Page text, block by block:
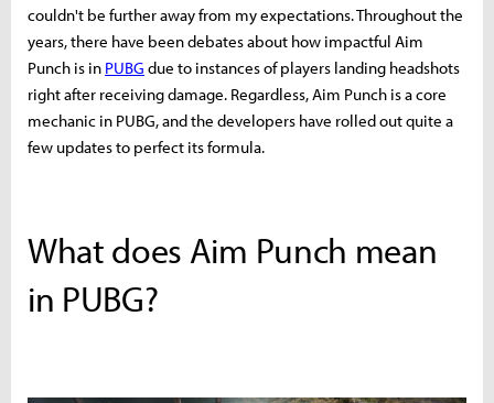
couldn't be further away from my expectations. Throughout the
years, there have been debates about how impactful Aim
Punch is in PUBG due to instances of players landing headshots
right after receiving damage. Regardless, Aim Punch is a core
mechanic in PUBG, and the developers have rolled out quite a
few updates to perfect its formula.
What does Aim Punch mean
in PUBG?